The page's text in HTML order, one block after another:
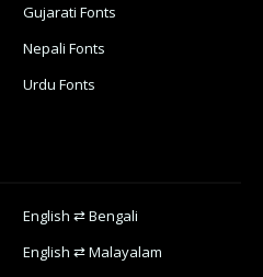
Gujarati Fonts
Nepali Fonts
Urdu Fonts
English ⇄ Bengali
English ⇄ Malayalam